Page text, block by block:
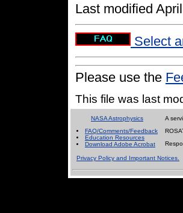
Last modified
Select
Please use the
This file was last
NASA Astrophysics
FAQ/Comments/Feedback
Education Resources
Download Adobe Acrobat
A
Privacy Policy and Important Notices.